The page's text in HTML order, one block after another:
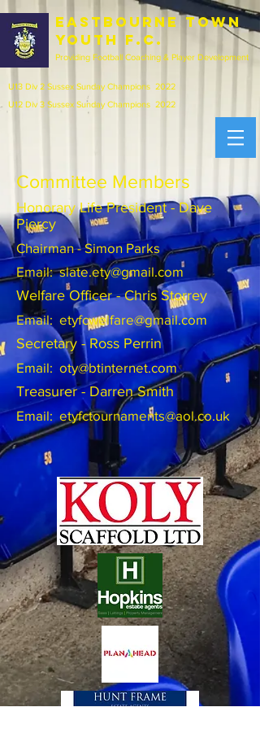
EASTBOURNE town
youth f.c.
Providing Football Coaching & Player Development
U13 Div 2 Sussex Sunday Champions 2022
U12 Div 3 Sussex Sunday Champions 2022
Committee Members
Honorary Life President - Dave
Piercy
Chairman - Simon Parks
Email:slate.ety@gmail.com
Welfare Officer - Chris Storrey
Email: etyfcwelfare@gmail.com
Secretary - Ross Perrin
Email: oty@btinternet.com
Treasurer - Darren Smith
Email: etyfctournaments@aol.co.uk